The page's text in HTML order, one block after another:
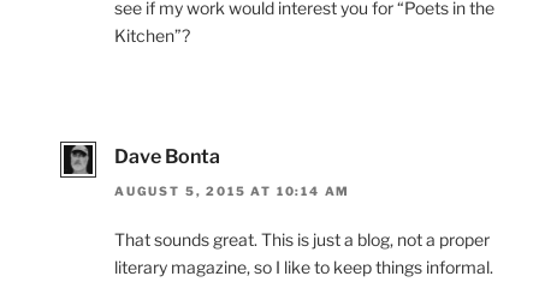
see if my work would interest you for “Poets in the
Kitchen”?
Dave Bonta
AUGUST 5, 2015 AT 10:14 AM
That sounds great. This is just a blog, not a proper
literary magazine, so I like to keep things informal.